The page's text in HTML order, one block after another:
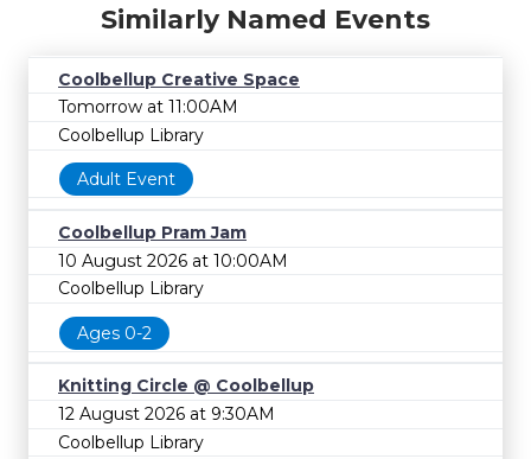
Similarly Named Events
Coolbellup Creative Space
Tomorrow at 11:00AM
Coolbellup Library
Adult Event
Coolbellup Pram Jam
10 August 2026 at 10:00AM
Coolbellup Library
Ages 0-2
Knitting Circle @ Coolbellup
12 August 2026 at 9:30AM
Coolbellup Library